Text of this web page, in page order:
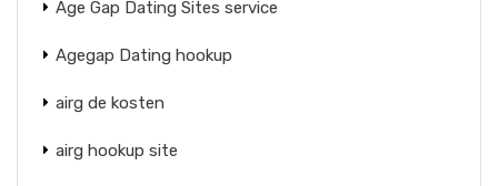
Age Gap Dating Sites service
Agegap Dating hookup
airg de kosten
airg hookup site